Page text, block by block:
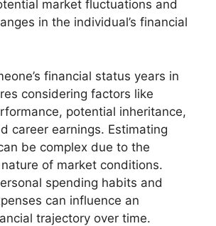
market fluctuations and
in the individual’s financial
financial status years in
considering factors like
potential inheritance,
career earnings. Estimating
be complex due to the
of market conditions.
spending habits and
can influence an
trajectory over time.